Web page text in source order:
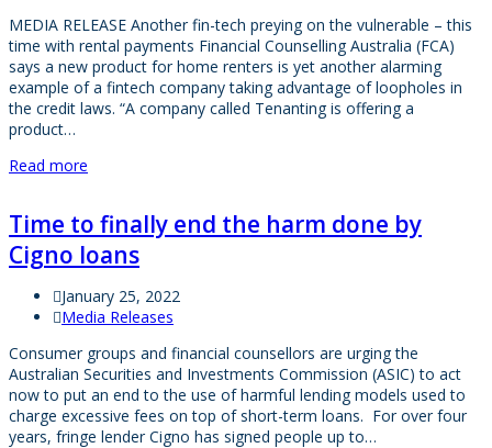
MEDIA RELEASE Another fin-tech preying on the vulnerable – this
time with rental payments Financial Counselling Australia (FCA)
says a new product for home renters is yet another alarming
example of a fintech company taking advantage of loopholes in
the credit laws. “A company called Tenanting is offering a
product…
Read more
Time to finally end the harm done by
Cigno loans
January 25, 2022
Media Releases
Consumer groups and financial counsellors are urging the
Australian Securities and Investments Commission (ASIC) to act
now to put an end to the use of harmful lending models used to
charge excessive fees on top of short-term loans. For over four
years, fringe lender Cigno has signed people up to…